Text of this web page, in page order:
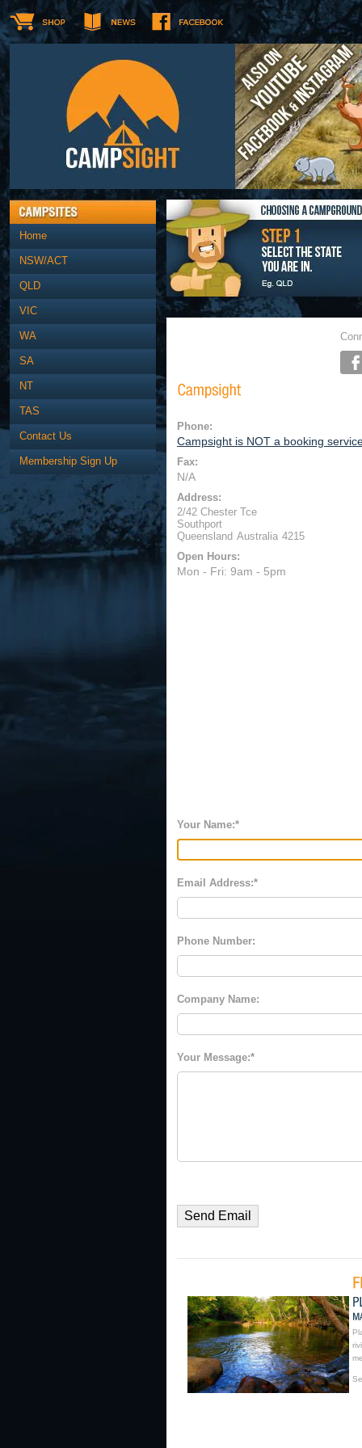
Home
NSW/ACT
QLD
VIC
WA
SA
NT
TAS
Contact Us
Membership Sign Up
Phone:
Campsight is NOT a booking
Fax:
N/A
Address:
2/42 Chester Tce
Southport
Queensland Australia 4215
Open Hours:
Mon - Fri: 9am - 5pm
Your Name:
Email Address:
Phone Number:
Company Name:
Your Message: